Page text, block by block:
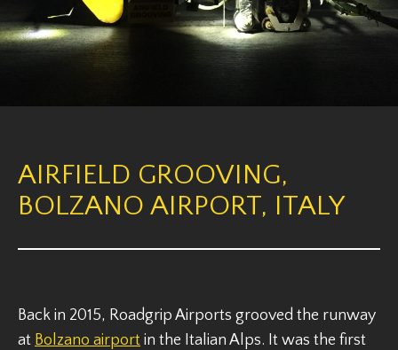
AIRFIELD GROOVING,
BOLZANO AIRPORT, ITALY
Back in 2015, Roadgrip Airports grooved the runway
at Bolzano airport in the Italian Alps. It was the first